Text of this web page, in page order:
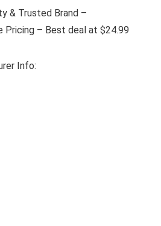
& Trusted Brand –
Pricing – Best deal at $24.99
Info: